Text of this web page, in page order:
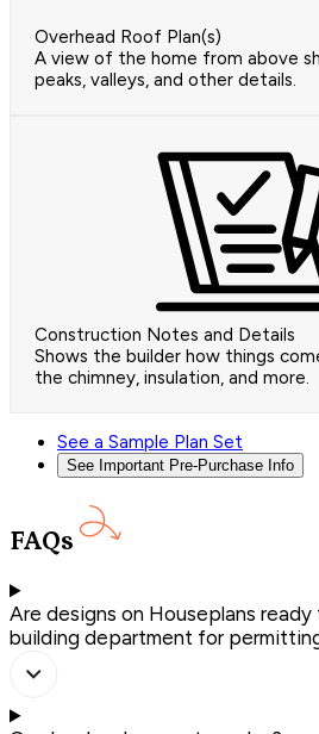
Overhead Roof Plan(s)
A view of the home from above
peaks, valleys, and other details.
Construction Notes and Details
Shows the builder how things
the chimney, insulation, and more.
See a Sample Plan Set
See Important Pre-Purchase Info
FAQs
Are designs on Houseplans
building department for